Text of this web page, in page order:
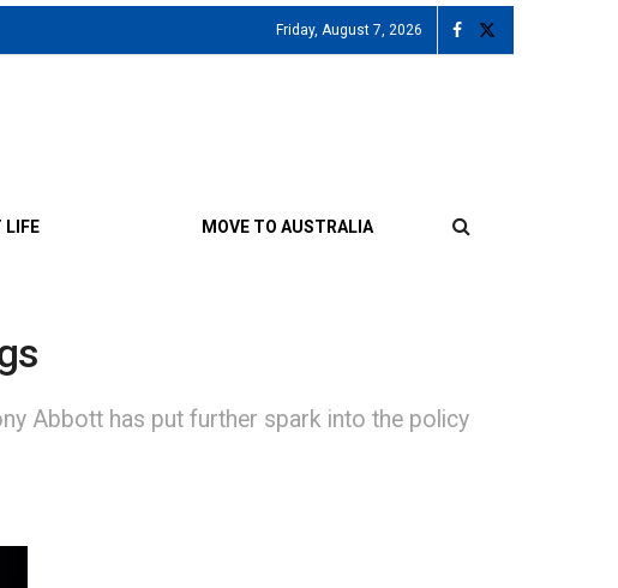
Friday, August 7, 2026
LIFE MOVE TO AUSTRALIA
Abbott has put further spark into the policy